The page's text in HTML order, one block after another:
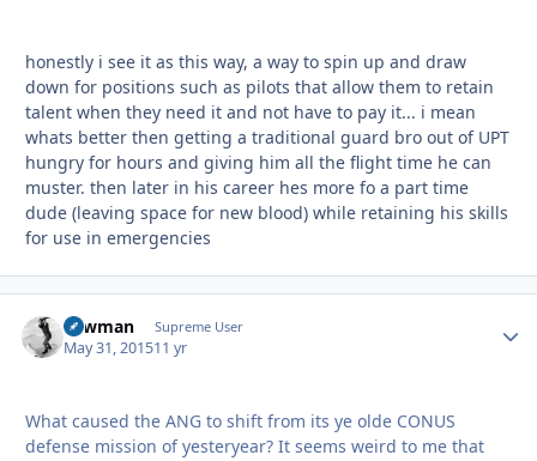
honestly i see it as this way, a way to spin up and draw
down for positions such as pilots that allow them to retain
talent when they need it and not have to pay it... i mean
whats better then getting a traditional guard bro out of UPT
hungry for hours and giving him all the flight time he can
muster. then later in his career hes more fo a part time
dude (leaving space for new blood) while retaining his skills
for use in emergencies
Lawman Supreme User
May 31, 201511 yr
What caused the ANG to shift from its ye olde CONUS
defense mission of yesteryear? It seems weird to me that